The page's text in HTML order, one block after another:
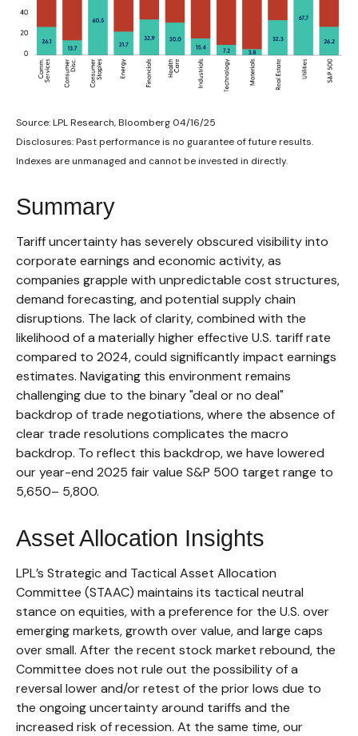
Source: LPL Research, Bloomberg 04/16/25
Disclosures: Past performance is no guarantee of future results.
Indexes are unmanaged and cannot be invested in directly.
Summary
Tariff uncertainty has severely obscured visibility into
corporate earnings and economic activity, as
companies grapple with unpredictable cost structures,
demand forecasting, and potential supply chain
disruptions. The lack of clarity, combined with the
likelihood of a materially higher effective U.S. tariff rate
compared to 2024, could significantly impact earnings
estimates. Navigating this environment remains
challenging due to the binary "deal or no deal"
backdrop of trade negotiations, where the absence of
clear trade resolutions complicates the macro
backdrop. To reflect this backdrop, we have lowered
our year-end 2025 fair value S&P 500 target range to
5,650– 5,800.
Asset Allocation Insights
LPL’s Strategic and Tactical Asset Allocation
Committee (STAAC) maintains its tactical neutral
stance on equities, with a preference for the U.S. over
emerging markets, growth over value, and large caps
over small. After the recent stock market rebound, the
Committee does not rule out the possibility of a
reversal lower and/or retest of the prior lows due to
the ongoing uncertainty around tariffs and the
increased risk of recession. At the same time, our